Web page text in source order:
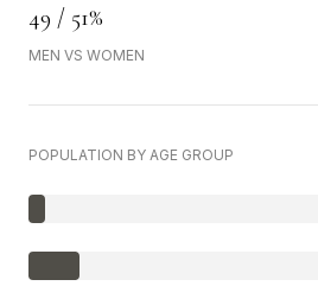
49 / 51%
MEN VS WOMEN
POPULATION BY AGE GROUP